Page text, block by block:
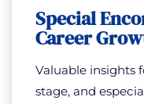
Special
Career
Valuable insights
stage, and